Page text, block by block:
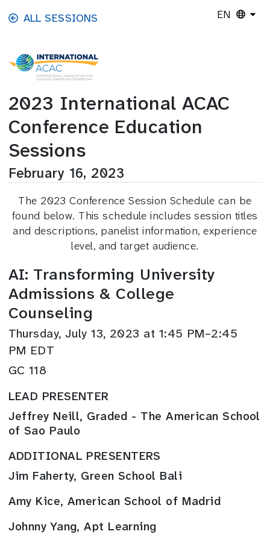
Skip to main content
ALL SESSIONS EN
2023 International ACAC
Conference Education
Sessions
February 16, 2023
The 2023 Conference Session Schedule can be
found below. This schedule includes session titles
and descriptions, panelist information, experience
level, and target audience.
AI: Transforming University
Admissions & College
Counseling
Thursday, July 13, 2023 at 1:45 PM–2:45
PM EDT
GC 118
LEAD PRESENTER
Jeffrey Neill, Graded - The American School
of Sao Paulo
ADDITIONAL PRESENTERS
Jim Faherty, Green School Bali
Amy Kice, American School of Madrid
Johnny Yang, Apt Learning